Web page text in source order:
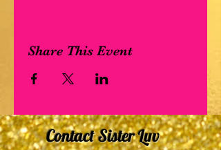
Share This Event
Contact Sister Luv